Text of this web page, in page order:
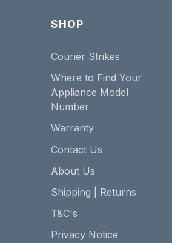
SHOP
Courier Strikes
Where to Find Your
Appliance Model
Number
Warranty
Contact Us
About Us
Shipping | Returns
T&C's
Privacy Notice